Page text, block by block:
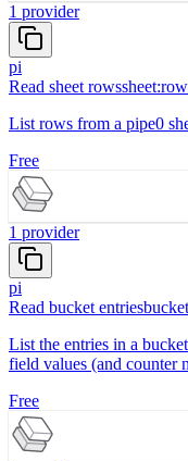
1 provider
pi
Read sheet rows
List rows from a pipe0
Free
1 provider
pi
Read bucket entries
List the entries in a
field values (and counter
Free